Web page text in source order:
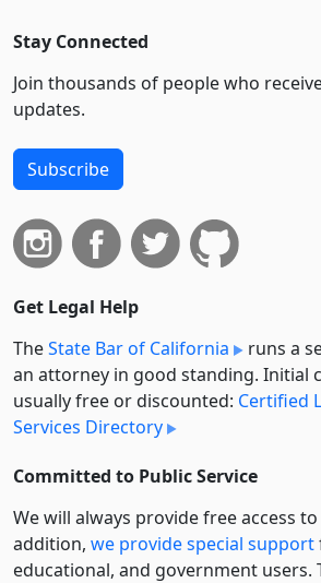
Stay Connected
Join thousands of people who
updates.
Subscribe
Get Legal Help
TheState Bar of California
runs a
an attorney in good standing. Initial
usually free or discounted: Certified
Services Directory
Committed to Public Service
We will always provide free access
addition, we provide special support
educational, and government users.